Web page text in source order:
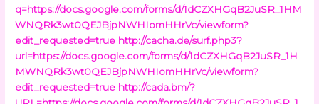
q=https://docs.google.com/forms/d/1dCZXHGqB2JuSR_1HM
WNQRk3wt0QEJBjpNWHIomHHrVc/viewform?
edit_requested=true http://cacha.de/surf.php3?
url=https://docs.google.com/forms/d/1dCZXHGqB2JuSR_1H
MWNQRk3wt0QEJBjpNWHIomHHrVc/viewform?
edit_requested=true http://cada.bm/?